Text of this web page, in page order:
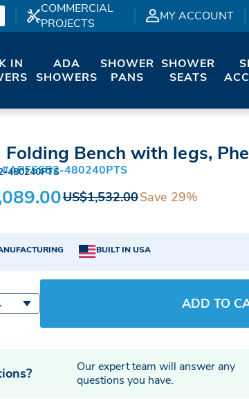
COMMERCIAL
PROJECTS
MY ACCOUNT
IN
ADA
SHOWERS
SHOWER
PANS
SHOWER
SEATS
#APFSSB2-480240PTS
Bench with legs,
480240PTS
US$1,532.00Save 29%
BUILT IN USA
ADD TO
Our expert team will answer any
questions you have.